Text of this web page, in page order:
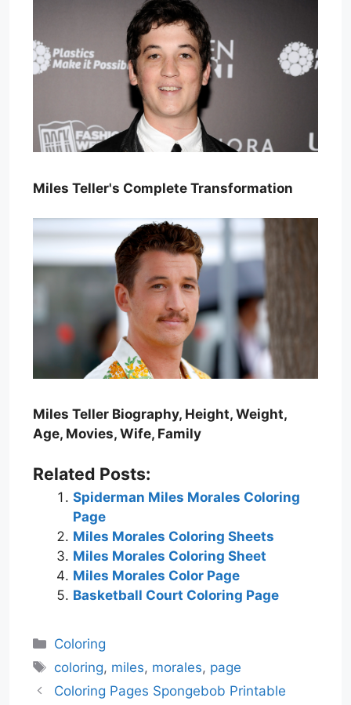
Miles Teller's Complete Transformation
Miles Teller Biography, Height, Weight,
Age, Movies, Wife, Family
Related Posts:
Spiderman Miles Morales Coloring
Page
Miles Morales Coloring Sheets
Miles Morales Coloring Sheet
Miles Morales Color Page
Basketball Court Coloring Page
Categories
Coloring
Tags
coloring, miles, morales, page
Coloring Pages Spongebob Printable